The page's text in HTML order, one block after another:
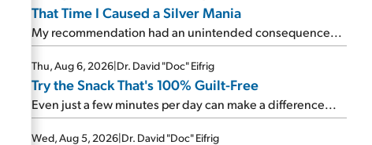
That Time I Caused a Silver Mania
My recommendation had an unintended consequence...
Thu, Aug 6, 2026|Dr. David "Doc" Eifrig
Try the Snack That's 100% Guilt-Free
Even just a few minutes per day can make a difference...
Wed, Aug 5, 2026|Dr. David "Doc" Eifrig